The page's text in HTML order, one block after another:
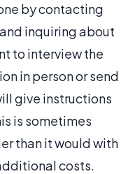
by contacting
inquiring about
to interview the
in person or send
give instructions
is sometimes
than it would with
costs.